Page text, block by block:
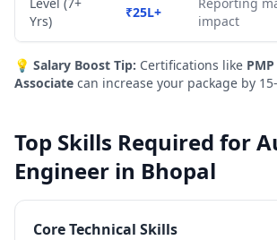
Yrs)
₹25L+
impact
💡 Salary Boost Tip: Certifications like PMP
Associate can increase your package by
Top Skills Required for
Engineer in Bhopal
Core Technical Skills